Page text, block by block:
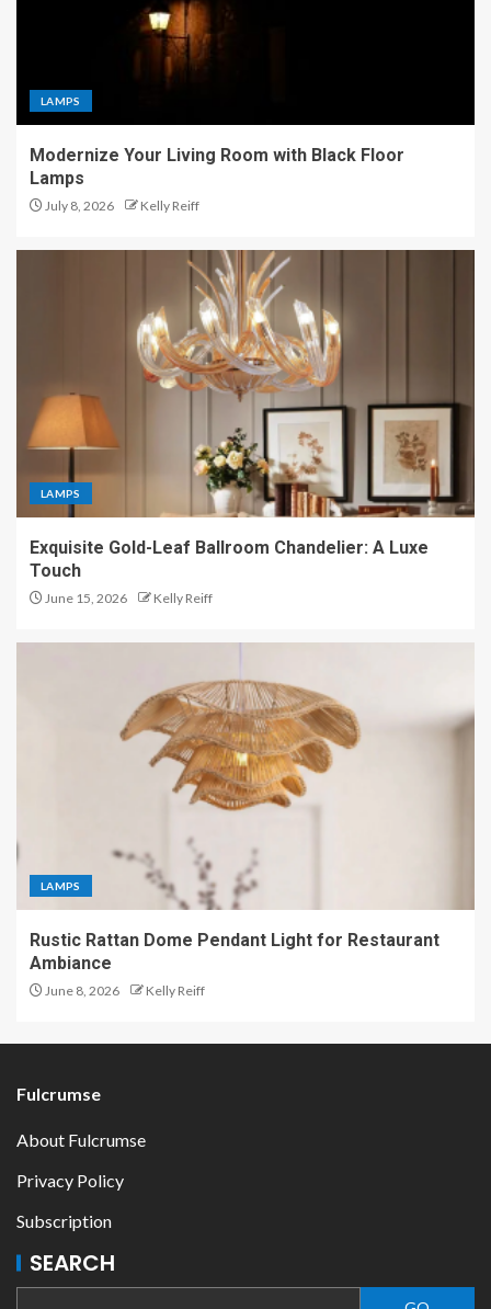
LAMPS
Modernize Your Living Room with Black Floor
Lamps
July 8, 2026 Kelly Reiff
LAMPS
Exquisite Gold-Leaf Ballroom Chandelier: A Luxe
Touch
June 15, 2026 Kelly Reiff
LAMPS
Rustic Rattan Dome Pendant Light for Restaurant
Ambiance
June 8, 2026 Kelly Reiff
Fulcrumse
About Fulcrumse
Privacy Policy
Subscription
SEARCH